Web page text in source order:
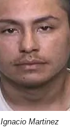
Ignacio Martinez